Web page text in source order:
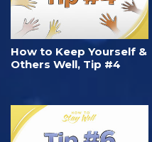
How to Keep Yourself &
Others Well, Tip #4